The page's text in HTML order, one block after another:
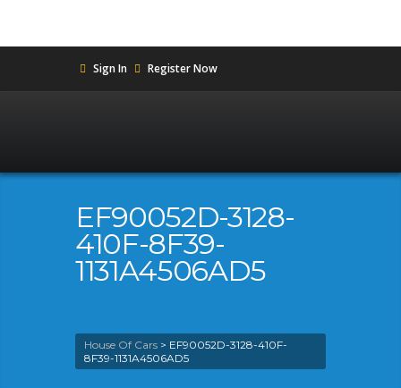
Sign In Register Now
EF90052D-3128-
410F-8F39-
1131A4506AD5
House Of Cars > EF90052D-3128-410F-
8F39-1131A4506AD5